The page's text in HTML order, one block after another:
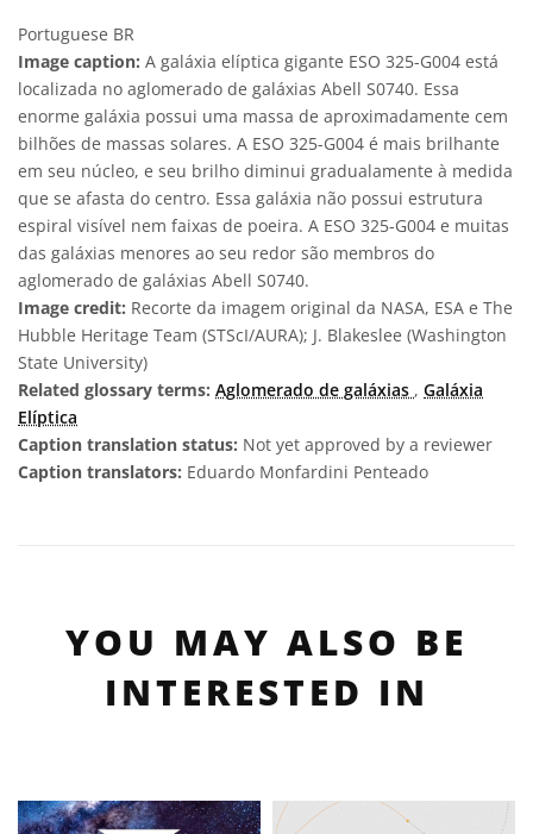
Portuguese BR
Image caption: A galáxia elíptica gigante ESO 325-G004 está
localizada no aglomerado de galáxias Abell S0740. Essa
enorme galáxia possui uma massa de aproximadamente cem
bilhões de massas solares. A ESO 325-G004 é mais brilhante
em seu núcleo, e seu brilho diminui gradualamente à medida
que se afasta do centro. Essa galáxia não possui estrutura
espiral visível nem faixas de poeira. A ESO 325-G004 e muitas
das galáxias menores ao seu redor são membros do
aglomerado de galáxias Abell S0740.
Image credit: Recorte da imagem original da NASA, ESA e The
Hubble Heritage Team (STScI/AURA); J. Blakeslee (Washington
State University)
Related glossary terms: Aglomerado de galáxias , Galáxia
Elíptica
Caption translation status: Not yet approved by a reviewer
Caption translators: Eduardo Monfardini Penteado
YOU MAY ALSO BE
INTERESTED IN